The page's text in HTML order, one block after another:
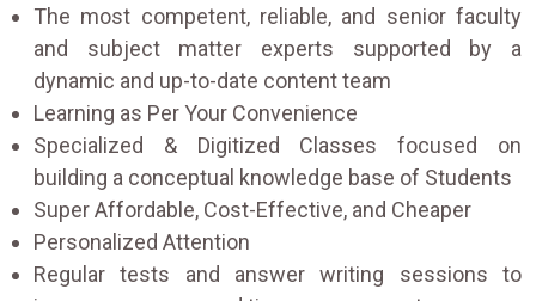
The most competent, reliable, and senior faculty
and subject matter experts supported by a
dynamic and up-to-date content team
Learning as Per Your Convenience
Specialized & Digitized Classes focused on
building a conceptual knowledge base of Students
Super Affordable, Cost-Effective, and Cheaper
Personalized Attention
Regular tests and answer writing sessions to